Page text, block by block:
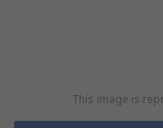
This image is